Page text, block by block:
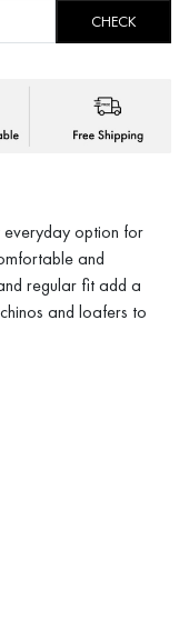
CHECK
everyday option for
and
regular fit add a
and loafers to